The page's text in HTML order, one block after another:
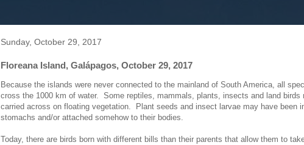
Sunday, October 29, 2017
Floreana Island, Galápagos, October 29, 2017
Because the islands were never connected to the mainland of South America, all
cross the 1000 km of water. Some reptiles, mammals, plants, insects and land birds
carried across on floating vegetation. Plant seeds and insect larvae may have been
stomachs and/or attached somehow to their bodies.
Today, there are birds born with different bills than their parents that allow them to